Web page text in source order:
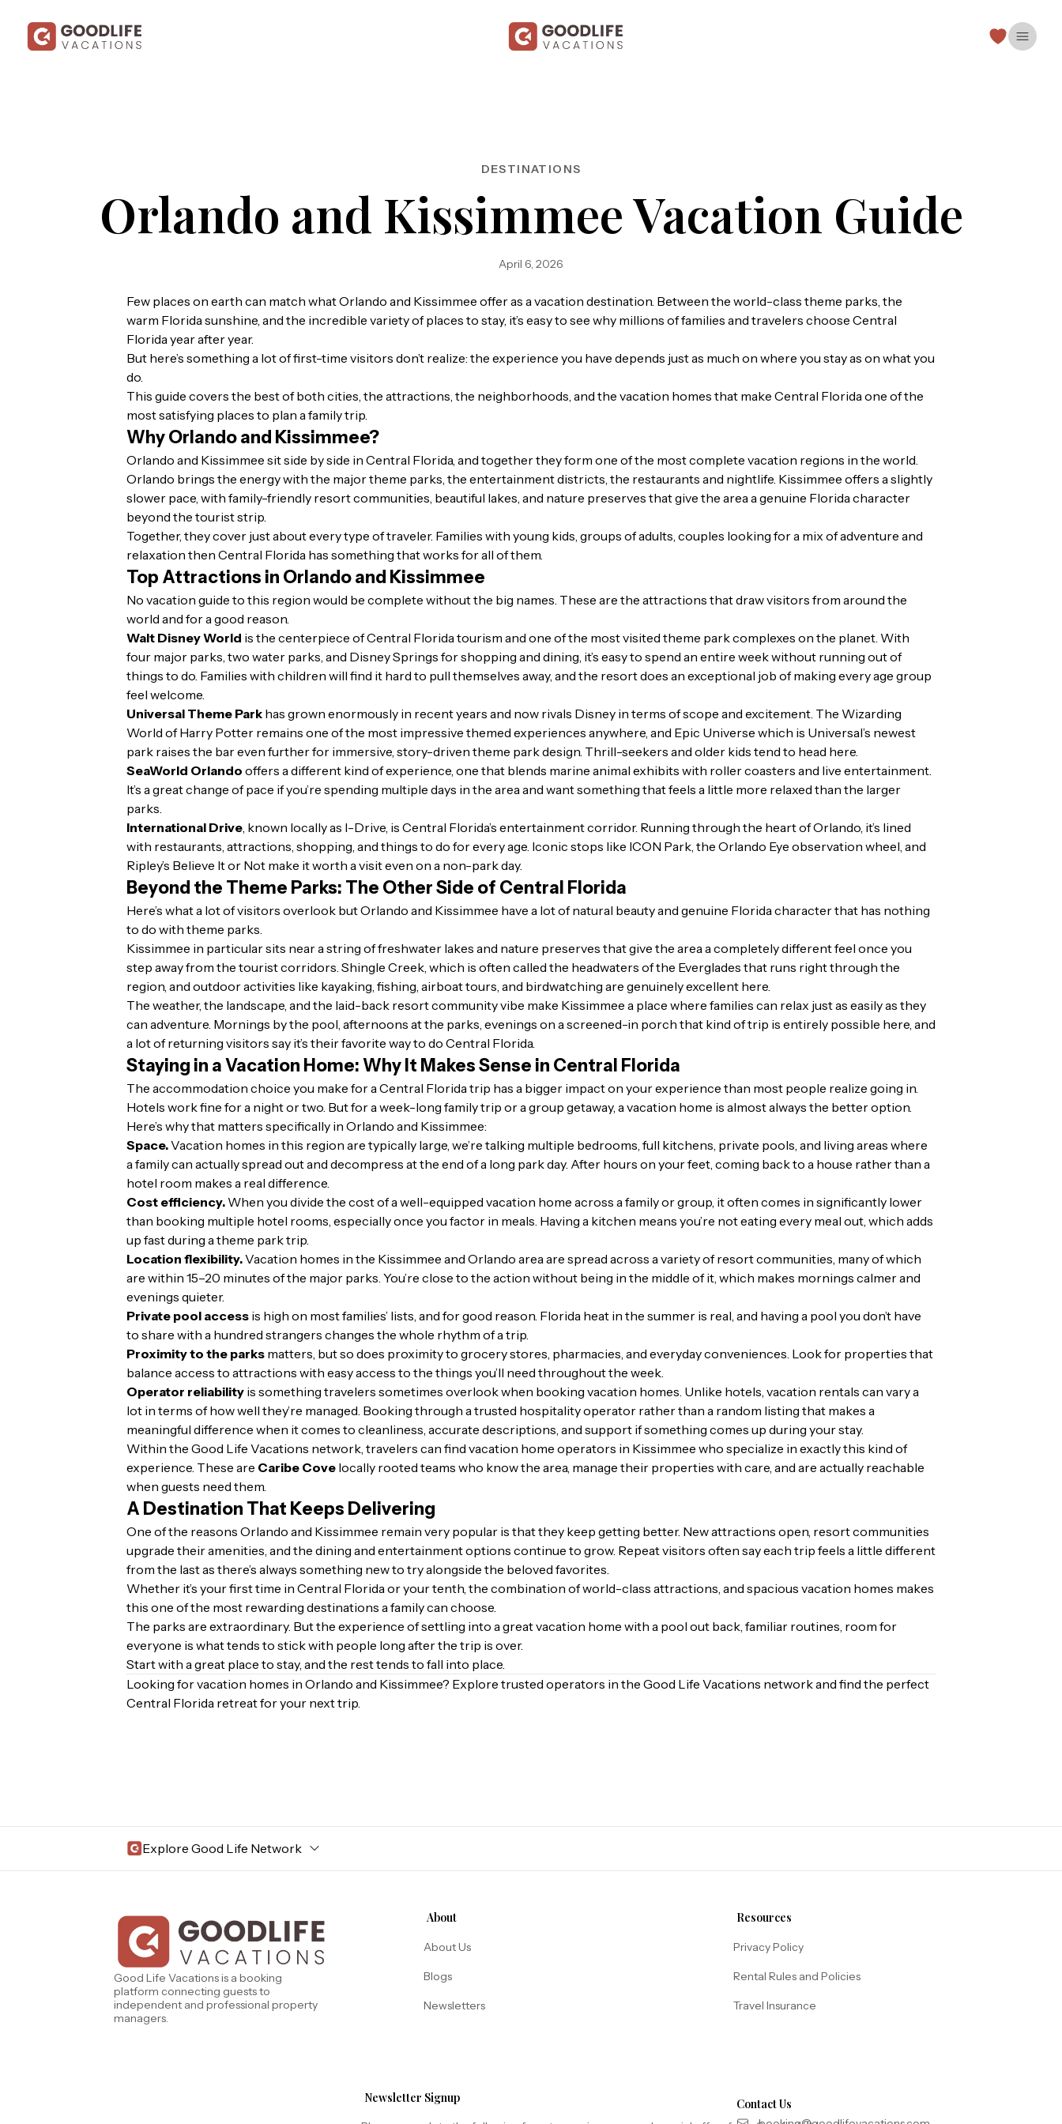
Open
DESTINATIONS
Orlando and Kissimmee Vacation Guide
April 6, 2026
Few places on earth can match what Orlando and Kissimmee offer as a vacation destination. Between the world-class theme parks, the
warm Florida sunshine, and the incredible variety of places to stay, it’s easy to see why millions of families and travelers choose Central
Florida year after year.
But here’s something a lot of first-time visitors don’t realize: the experience you have depends just as much on where you stayas on what you
do.
This guide covers the best of both cities, the attractions, the neighborhoods, and the vacation homes that make Central Florida one of the
most satisfying places to plan a family trip.
Why Orlando and Kissimmee?
Orlando and Kissimmee sit side by side in Central Florida, and together they form one of the most complete vacation regions in the world.
Orlando brings the energy with the major theme parks, the entertainment districts, the restaurants and nightlife. Kissimmee offers a slightly
slower pace, with family-friendly resort communities, beautiful lakes, and nature preserves that give the area a genuine Florida character
beyond the tourist strip.
Together, they cover just about every type of traveler. Families with young kids, groups of adults, couples looking for a mix of adventure and
relaxation then Central Florida has something that works for all of them.
Top Attractions in Orlando and Kissimmee
No vacation guide to this region would be complete without the big names. These are the attractions that draw visitors from around the
world and for a good reason.
Walt Disney World is the centerpiece of Central Florida tourism and one of the most visited theme park complexes on the planet. With
four major parks, two water parks, and Disney Springs for shopping and dining, it’s easy to spend an entire week without running out of
things to do. Families with children will find it hard to pull themselves away, and the resort does an exceptional job of making every age group
feel welcome.
Universal Theme Park has grown enormously in recent years and now rivals Disney in terms of scope and excitement. The Wizarding
World of Harry Potter remains one of the most impressive themed experiences anywhere, and Epic Universe which is Universal’s newest
park raises the bar even further for immersive, story-driven theme park design. Thrill-seekers and older kids tend to head here.
SeaWorld Orlando offers a different kind of experience, one that blends marine animal exhibits with roller coasters and live entertainment.
It’s a great change of pace if you’re spending multiple days in the area and want something that feels a little more relaxed than the larger
parks.
International Drive, known locally as I-Drive, is Central Florida’s entertainment corridor. Running through the heart of Orlando, it’s lined
with restaurants, attractions, shopping, and things to do for every age. Iconic stops like ICON Park, the Orlando Eye observation wheel, and
Ripley’s Believe It or Not make it worth a visit even on a non-park day.
Beyond the Theme Parks: The Other Side of Central Florida
Here’s what a lot of visitors overlook but Orlando and Kissimmee have a lot of natural beauty and genuine Florida character that has nothing
to do with theme parks.
Kissimmee in particular sits near a string of freshwater lakes and nature preserves that give the area a completely different feel once you
step away from the tourist corridors. Shingle Creek, which is often called the headwaters of the Everglades that runs right through the
region, and outdoor activities like kayaking, fishing, airboat tours, and birdwatching are genuinely excellent here.
The weather, the landscape, and the laid-back resort community vibe make Kissimmee a place where families can relax just as easily as they
can adventure. Mornings by the pool, afternoons at the parks, evenings on a screened-in porch that kind of trip is entirely possible here, and
a lot of returning visitors say it’s their favorite way to do Central Florida.
Staying in a Vacation Home: Why It Makes Sense in Central Florida
The accommodation choice you make for a Central Florida trip has a bigger impact on your experience than most people realize going in.
Hotels work fine for a night or two. But for a week-long family trip or a group getaway, a vacation home is almost always the better option.
Here’s why that matters specifically in Orlando and Kissimmee:
Space.Vacation homes in this region are typically large, we’re talking multiple bedrooms, full kitchens, private pools, and living areas where
a family can actually spread out and decompress at the end of a long park day. After hours on your feet, coming back to a house rather than a
hotel room makes a real difference.
Cost efficiency. When you divide the cost of a well-equipped vacation home across a family or group, it often comes in significantly lower
than booking multiple hotel rooms, especially once you factor in meals. Having a kitchen means you’re not eating every meal out, which adds
up fast during a theme park trip.
Location flexibility.Vacation homes in the Kissimmee and Orlando area are spread across a variety of resort communities, many of which
are within 15–20 minutes of the major parks. You’re close to the action without being in the middle of it, which makes mornings calmer and
evenings quieter.
Private pool access is high on most families’ lists, and for good reason. Florida heat in the summer is real, and having a pool you don’t have
to share with a hundred strangers changes the whole rhythm of a trip.
Proximity to the parks matters, but so does proximity to grocery stores, pharmacies, and everyday conveniences. Look for properties that
balance access to attractions with easy access to the things you’ll need throughout the week.
Operator reliability is something travelers sometimes overlook when booking vacation homes. Unlike hotels, vacation rentals can vary a
lot in terms of how well they’re managed. Booking through a trusted hospitality operator rather than a random listing that makes a
meaningful difference when it comes to cleanliness, accurate descriptions, and support if something comes up during your stay.
Within the Good Life Vacations network, travelers can find vacation home operators in Kissimmee who specialize in exactly this kind of
experience. These are Caribe Cove locally rooted teams who know the area, manage their properties with care, and are actually reachable
when guests need them.
A Destination That Keeps Delivering
One of the reasons Orlando and Kissimmee remain very popular is that they keep getting better. New attractions open, resort communities
upgrade their amenities, and the dining and entertainment options continue to grow. Repeat visitors often say each trip feels a little different
from the last as there’s always something new to try alongside the beloved favorites.
Whether it’s your first time in Central Florida or your tenth, the combination of world-class attractions, and spacious vacation homes makes
this one of the most rewarding destinations a family can choose.
The parks are extraordinary. But the experience of settling into a great vacation home with a pool out back, familiar routines, room for
everyone is what tends to stick with people long after the trip is over.
Start with a great place to stay, and the rest tends to fall into place.
Looking for vacation homes in Orlando and Kissimmee? Explore trusted operators in the Good Life Vacations network and find the perfect
Central Florida retreat for your next trip.
Explore Good Life Network
Bahama Bay Resort and Spa
Caribe Cove
Beyond Lodging
West Florida
TOPS'L Beach & Raquet Resort
Annabelle Lodging
Arizona
Firesky Retreats
California
Good Life Vacations is a booking
platform connecting guests to
independent and professional property
managers.
About
About Us
Blogs
Newsletters
Resources
Privacy Policy
Rental Rules and Policies
Travel Insurance
Newsletter Signup Contact Us